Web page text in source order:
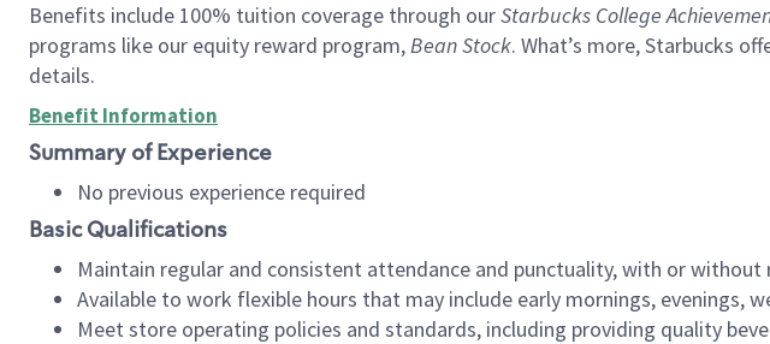
Benefits include 100% tuition coverage through ourStarbucks College
programs like our equity reward program,Bean Stock. What’s more, Starbucks
details.
Benefit Information
Summary of Experience
No previous experience required
Basic Qualifications
Maintain regular and consistent attendance and punctuality, with or
Available to work flexible hours that may include early mornings, evenings,
Meet store operating policies and standards, including providing quality